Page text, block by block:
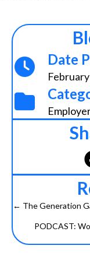
Date
Posts
← The Generation
PODCAST: